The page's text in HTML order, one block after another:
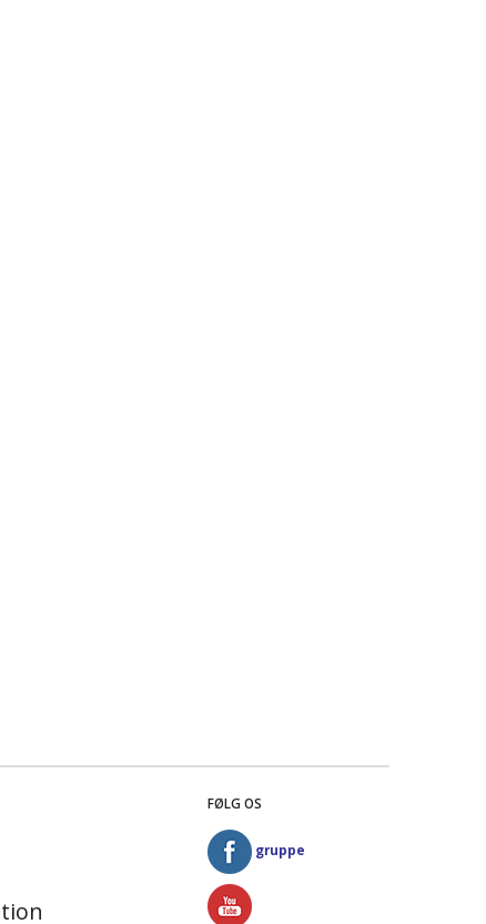
FØLG OS
gruppe